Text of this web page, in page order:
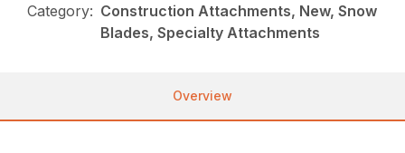
Category: Construction Attachments, New, Snow
Blades, Specialty Attachments
Overview